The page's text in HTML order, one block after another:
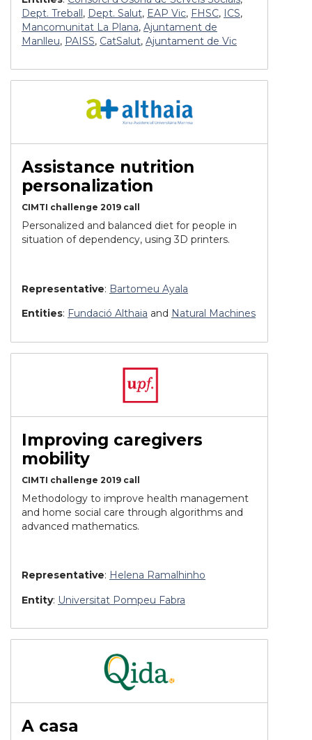
Dept. Treball, Dept. Salut, EAP Vic, FHSC, ICS,
Mancomunitat La Plana, Ajuntament de
Manlleu, PAISS, CatSalut, Ajuntament de Vic
Assistance nutrition
personalization
CIMTI challenge 2019 call
Personalized and balanced diet for people in
situation of dependency, using 3D printers.
Representative: Bartomeu Ayala
Entities: Fundació Althaia and Natural Machines
Improving caregivers
mobility
CIMTI challenge 2019 call
Methodology to improve health management
and home social care through algorithms and
advanced mathematics.
Representative: Helena Ramalhinho
Entity: Universitat Pompeu Fabra
A casa